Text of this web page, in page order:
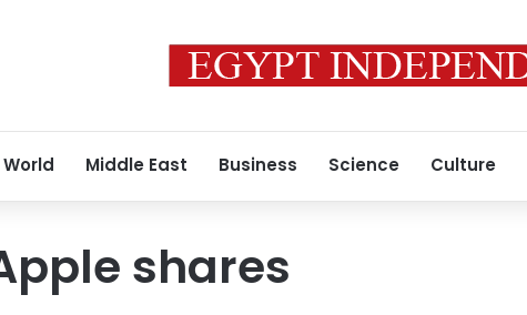
World Middle East Business Science Culture
shares